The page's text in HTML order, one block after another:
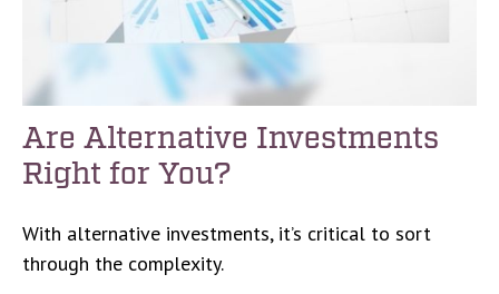
Are Alternative Investments
Right for You?
With alternative investments, it’s critical to sort
through the complexity.